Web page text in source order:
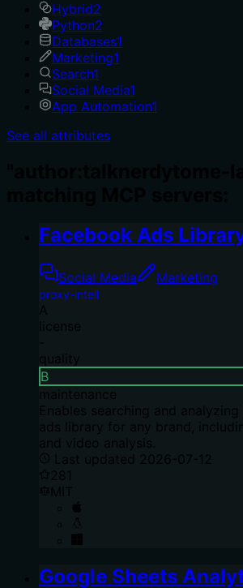
Hybrid2
Python2
Databases1
Marketing1
Search1
Social Media1
App Automation1
See all attributes
Facebook Ads
Social Media Marketing
proxy-intell
A
license
quality
B
maintenance
Enables searching and
ads library for any brand,
and video analysis.
Last updated 2026-07-12
281
MIT
Google Sheets